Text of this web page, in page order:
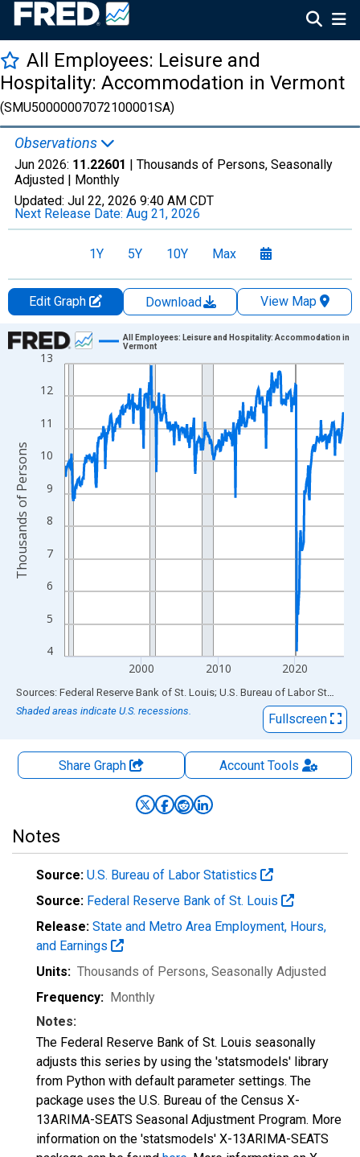
All Employees: Leisure and
Hospitality: Accommodation in Vermont
(SMU50000007072100001SA)
Observations
Jun 2026: 11.22601 | Thousands of Persons, Seasonally
Adjusted | Monthly
Updated: Jul 22, 2026 9:40 AM CDT
Next Release Date: Aug 21, 2026
1Y 5Y 10Y Max
Edit Graph Download
View Map
Chart
Line chart with 438 data points.
View as data table, Chart
The chart has 1 X axis displaying xAxis. Data ranges from
The chart has 2 Y axes displaying Thousands of Persons and
4
5
6
7
8
9
10
11
12
13
2000 2010 2020
All Employees: Leisure and Hospitality: Accommodation in
Vermont
Thousands of Persons
End of interactive chart.
Sources: Federal Reserve Bank of St. Louis; U.S. Bureau of Labor Statistics
Shaded areas indicate U.S. recessions.
Fullscreen
Share Graph AccountTools
Notes
Source: U.S. Bureau of Labor Statistics
Source: Federal Reserve Bank of St. Louis
Release: State and Metro Area Employment, Hours,
and Earnings
Units: Thousands of Persons, Seasonally Adjusted
Frequency: Monthly
Notes:
The Federal Reserve Bank of St. Louis seasonally
adjusts this series by using the 'statsmodels' library
from Python with default parameter settings. The
package uses the U.S. Bureau of the Census X-
13ARIMA-SEATS Seasonal Adjustment Program. More
information on the 'statsmodels' X-13ARIMA-SEATS